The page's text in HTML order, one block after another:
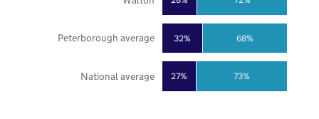
27%
32%
73%
68%
National average
Peterborough average